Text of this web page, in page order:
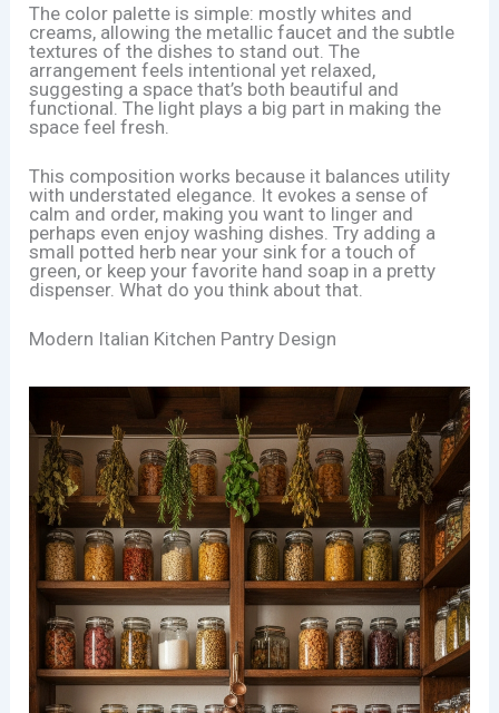
The color palette is simple: mostly whites and
creams, allowing the metallic faucet and the subtle
textures of the dishes to stand out. The
arrangement feels intentional yet relaxed,
suggesting a space that’s both beautiful and
functional. The light plays a big part in making the
space feel fresh.
This composition works because it balances utility
with understated elegance. It evokes a sense of
calm and order, making you want to linger and
perhaps even enjoy washing dishes. Try adding a
small potted herb near your sink for a touch of
green, or keep your favorite hand soap in a pretty
dispenser. What do you think about that.
Modern Italian Kitchen Pantry Design